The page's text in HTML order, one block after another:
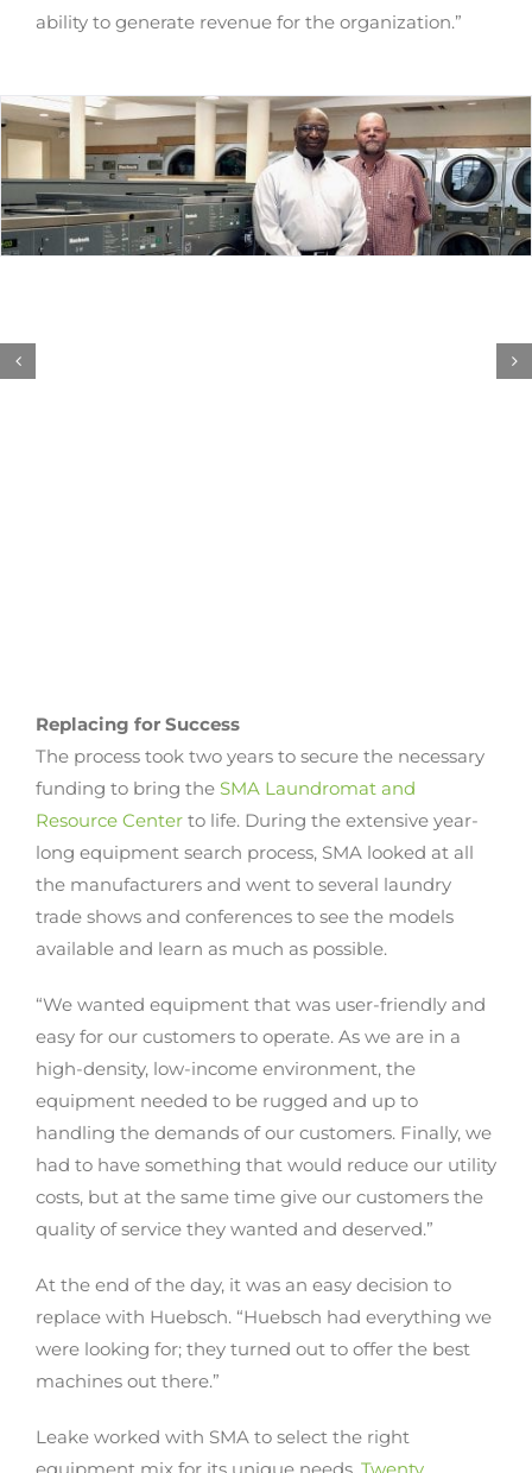
ability to generate revenue for the organization.”
Replacing for Success
The process took two years to secure the necessary
funding to bring the SMA Laundromat and
Resource Center to life. During the extensive year-
long equipment search process, SMA looked at all
the manufacturers and went to several laundry
trade shows and conferences to see the models
available and learn as much as possible.
“We wanted equipment that was user-friendly and
easy for our customers to operate. As we are in a
high-density, low-income environment, the
equipment needed to be rugged and up to
handling the demands of our customers. Finally, we
had to have something that would reduce our utility
costs, but at the same time give our customers the
quality of service they wanted and deserved.”
At the end of the day, it was an easy decision to
replace with Huebsch. “Huebsch had everything we
were looking for; they turned out to offer the best
machines out there.”
Leake worked with SMA to select the right